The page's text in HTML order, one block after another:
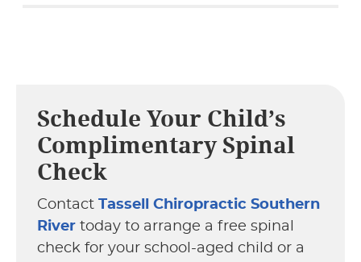
Schedule Your Child’s
Complimentary Spinal
Check
Contact Tassell Chiropractic Southern
River today to arrange a free spinal
check for your school-aged child or a